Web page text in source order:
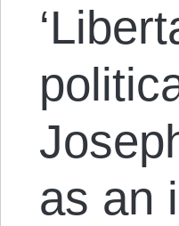
as an